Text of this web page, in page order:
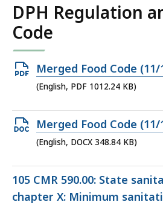
DPH Regulation
Code
Open
PDF
1012.24
KB,
Merged Food Code (11/
(English, PDF 1012.24 KB)
Open
DOCX
348.84
KB,
Merged Food Code (11/
(English, DOCX 348.84 KB)
105 CMR 590.00: State
chapter X: Minimum